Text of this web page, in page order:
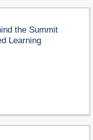
the Summit
Learning